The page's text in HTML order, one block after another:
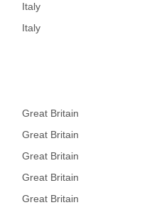
Italy
Italy
Great Britain
Great Britain
Great Britain
Great Britain
Great Britain